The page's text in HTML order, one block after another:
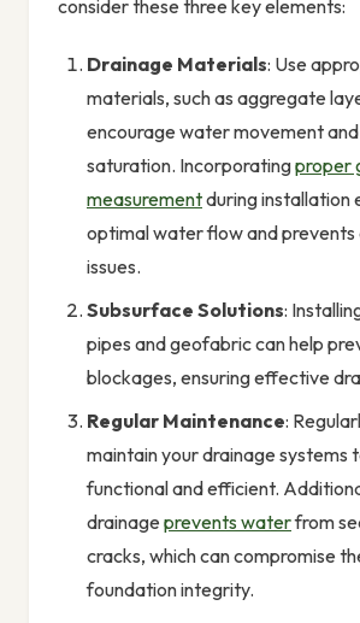
consider these three key elements:
Drainage Materials: Use
materials, such as aggregate
encourage water movement and
saturation. Incorporatingproper
measurementduring installation
optimal water flow and prevents
issues.
Subsurface Solutions:
pipes and geofabric can help
blockages, ensuring effective
Regular Maintenance:
maintain your drainage systems
functional and efficient.
drainage prevents waterfrom
cracks, which can compromise
foundation integrity.